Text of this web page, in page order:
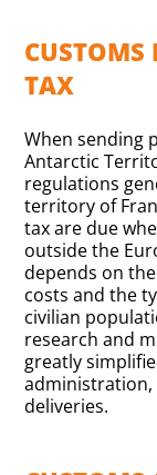
CUSTOMS
TAX
When sending
Antarctic
regulations
territory of
tax are due
outside the
depends on
costs and the
civilian
research and
greatly
administration,
deliveries.